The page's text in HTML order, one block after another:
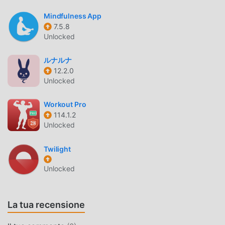
DEVICE CONNECTIVITY
Smart Notifications
and social media alerts directly to your wearable
device for quick viewing.
Remote Control Functions
playback directly from your wrist.
WHAT IS WEARFIT PRO?
Wearfit Pro is a smart lifestyle companion application
designed to bridge the gap between your physical
wearable devices and your smartphone. It serves as a
health monitoring and activity logging.
Mindfulness App
7.5.8
Unlocked
ルナルナ
12.2.0
Unlocked
Workout Pro
114.1.2
Unlocked
Twilight
Unlocked
La tua recensione